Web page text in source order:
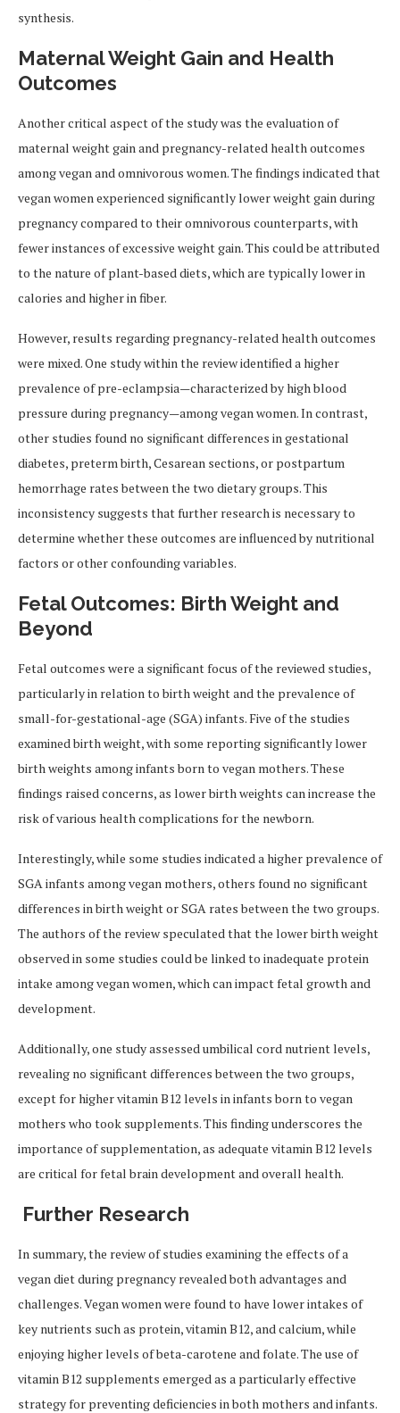
synthesis.
Maternal Weight Gain and Health
Outcomes
Another critical aspect of the study was the evaluation of
maternal weight gain and pregnancy-related health outcomes
among vegan and omnivorous women. The findings indicated that
vegan women experienced significantly lower weight gain during
pregnancy compared to their omnivorous counterparts, with
fewer instances of excessive weight gain. This could be attributed
to the nature of plant-based diets, which are typically lower in
calories and higher in fiber.
However, results regarding pregnancy-related health outcomes
were mixed. One study within the review identified a higher
prevalence of pre-eclampsia—characterized by high blood
pressure during pregnancy—among vegan women. In contrast,
other studies found no significant differences in gestational
diabetes, preterm birth, Cesarean sections, or postpartum
hemorrhage rates between the two dietary groups. This
inconsistency suggests that further research is necessary to
determine whether these outcomes are influenced by nutritional
factors or other confounding variables.
Fetal Outcomes: Birth Weight and
Beyond
Fetal outcomes were a significant focus of the reviewed studies,
particularly in relation to birth weight and the prevalence of
small-for-gestational-age (SGA) infants. Five of the studies
examined birth weight, with some reporting significantly lower
birth weights among infants born to vegan mothers. These
findings raised concerns, as lower birth weights can increase the
risk of various health complications for the newborn.
Interestingly, while some studies indicated a higher prevalence of
SGA infants among vegan mothers, others found no significant
differences in birth weight or SGA rates between the two groups.
The authors of the review speculated that the lower birth weight
observed in some studies could be linked to inadequate protein
intake among vegan women, which can impact fetal growth and
development.
Additionally, one study assessed umbilical cord nutrient levels,
revealing no significant differences between the two groups,
except for higher vitamin B12 levels in infants born to vegan
mothers who took supplements. This finding underscores the
importance of supplementation, as adequate vitamin B12 levels
are critical for fetal brain development and overall health.
Further Research
In summary, the review of studies examining the effects of a
vegan diet during pregnancy revealed both advantages and
challenges. Vegan women were found to have lower intakes of
key nutrients such as protein, vitamin B12, and calcium, while
enjoying higher levels of beta-carotene and folate. The use of
vitamin B12 supplements emerged as a particularly effective
strategy for preventing deficiencies in both mothers and infants.